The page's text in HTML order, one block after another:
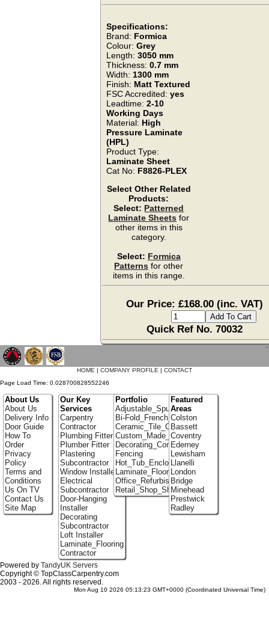
Specifications:
Brand: Formica
Colour:Grey
Length:3050 mm
Thickness:0.7 mm
Width: 1300 mm
Finish: Matt Textured
FSC Accredited:yes
Leadtime:2-10
Working Days
Material: High
Pressure Laminate
(HPL)
Product Type:
Laminate Sheet
Cat No: F8826-PLEX
Select Other Related
Products:
Select: Patterned
Laminate Sheets for
other items in this
category.
Select: Formica
Patterns for other
items in this range.
Our Price: £168.00 (inc. VAT)
Quick Ref No. 70032
`
HOME | COMPANY PROFILE | CONTACT
Page Load Time: 0.028700828552246
About Us
About Us
Delivery Info
Door Guide
How To
Order
Privacy
Policy
Terms and
Conditions
Us On TV
Contact Us
Site Map
Our Key
Services
Carpentry
Contractor
Plumbing Fitter
Plumber Fitter
Plastering
Subcontractor
Window Installer
Electrical
Subcontractor
Door-Hanging
Installer
Decorating
Subcontractor
Loft Installer
Laminate_Flooring
Contractor
Portfolio
Adjustable_Spur_Shelving
Bi-Fold_French_doors
Ceramic_Tile_Contractors
Custom_Made_Cupboards
Decorating_Contractors
Fencing
Hot_Tub_Enclosures
Laminate_Floor_Installers
Office_Refurbishment
Retail_Shop_Shelving
Featured
Areas
Colston
Bassett
Coventry
Ederney
Lewisham
Llanelli
London
Bridge
Minehead
Prestwick
Radley
Powered by TandyUK Servers
Copyright © TopClassCarpentry.com
2003 - 2026. All rights reserved.
Mon Aug 10 2026 05:13:23 GMT+0000 (Coordinated Universal Time)